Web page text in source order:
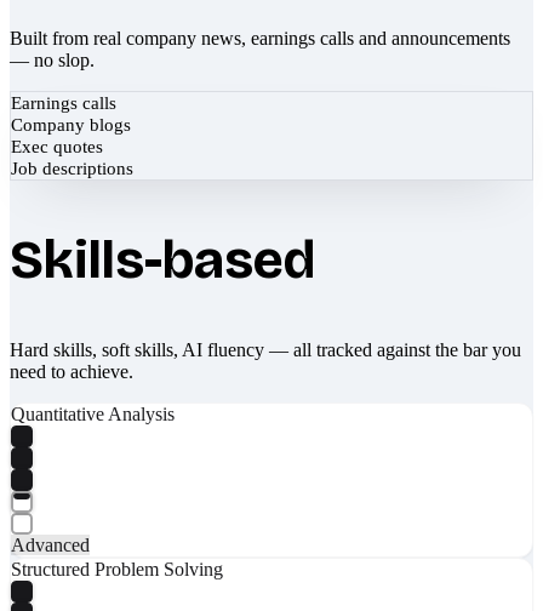
Built from real company news, earnings calls and announcements
— no slop.
Earnings calls
Company blogs
Exec quotes
Job descriptions
Skills-based
Hard skills, soft skills, AI fluency — all tracked against the bar you
need to achieve.
Quantitative Analysis
Advanced
Structured Problem Solving